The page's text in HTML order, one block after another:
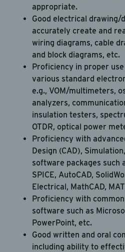
appropriate.
Good electrical drawing/
accurately create and
wiring diagrams, cable
and block diagrams, etc.
Proficiency in proper
various standard
e.g., VOM/multimeters,
analyzers,
insulation testers,
OTDR, optical power
Proficiency with
Design (CAD),
software packages such
SPICE, AutoCAD,
Electrical, MathCAD,
Proficiency with
software such as
PowerPoint, etc.
Good written and oral
including ability to